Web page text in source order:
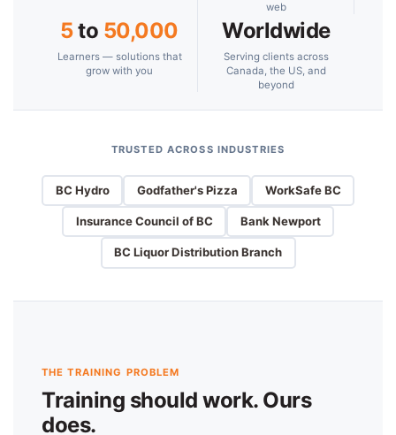
web
5to 50,000
Learners — solutions that
grow with you
Worldwide
Serving clients across
Canada, the US, and
beyond
TRUSTED ACROSS INDUSTRIES
BC Hydro Godfather's Pizza WorkSafe BC
Insurance Council of BC Bank Newport
BC Liquor Distribution Branch
THE TRAINING PROBLEM
Training should work. Ours
does.